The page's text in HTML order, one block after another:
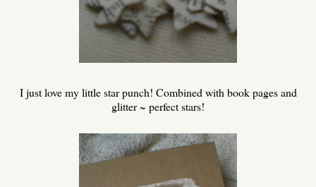
I just love my little star punch! Combined with book pages and
glitter ~ perfect stars!